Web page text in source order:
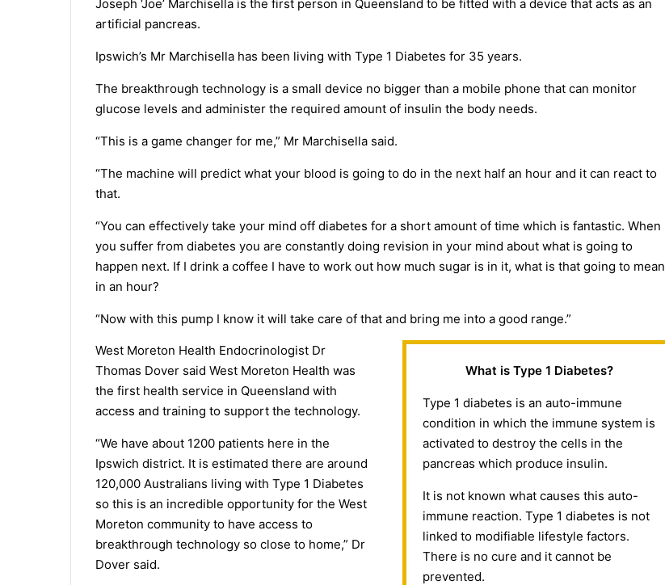
Joseph ‘Joe’ Marchisella is the first person in Queensland to be fitted with a device that acts as an
artificial pancreas.
Ipswich’s Mr Marchisella has been living with Type 1 Diabetes for 35 years.
The breakthrough technology is a small device no bigger than a mobile phone that can monitor
glucose levels and administer the required amount of insulin the body needs.
“This is a game changer for me,” Mr Marchisella said.
“The machine will predict what your blood is going to do in the next half an hour and it can react to
that.
“You can effectively take your mind off diabetes for a short amount of time which is fantastic. When
you suffer from diabetes you are constantly doing revision in your mind about what is going to
happen next. If I drink a coffee I have to work out how much sugar is in it, what is that going to mean
in an hour?
“Now with this pump I know it will take care of that and bring me into a good range.”
West Moreton Health Endocrinologist Dr
Thomas Dover said West Moreton Health was
the first health service in Queensland with
access and training to support the technology.
“We have about 1200 patients here in the
Ipswich district. It is estimated there are around
120,000 Australians living with Type 1 Diabetes
so this is an incredible opportunity for the West
Moreton community to have access to
breakthrough technology so close to home,” Dr
Dover said.
What is Type 1 Diabetes?
Type 1 diabetes is an auto-immune
condition in which the immune system is
activated to destroy the cells in the
pancreas which produce insulin.
It is not known what causes this auto-
immune reaction. Type 1 diabetes is not
linked to modifiable lifestyle factors.
There is no cure and it cannot be
prevented.